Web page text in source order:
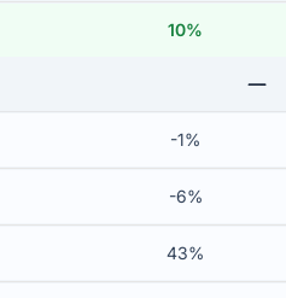
10%
-1%
-6%
43%